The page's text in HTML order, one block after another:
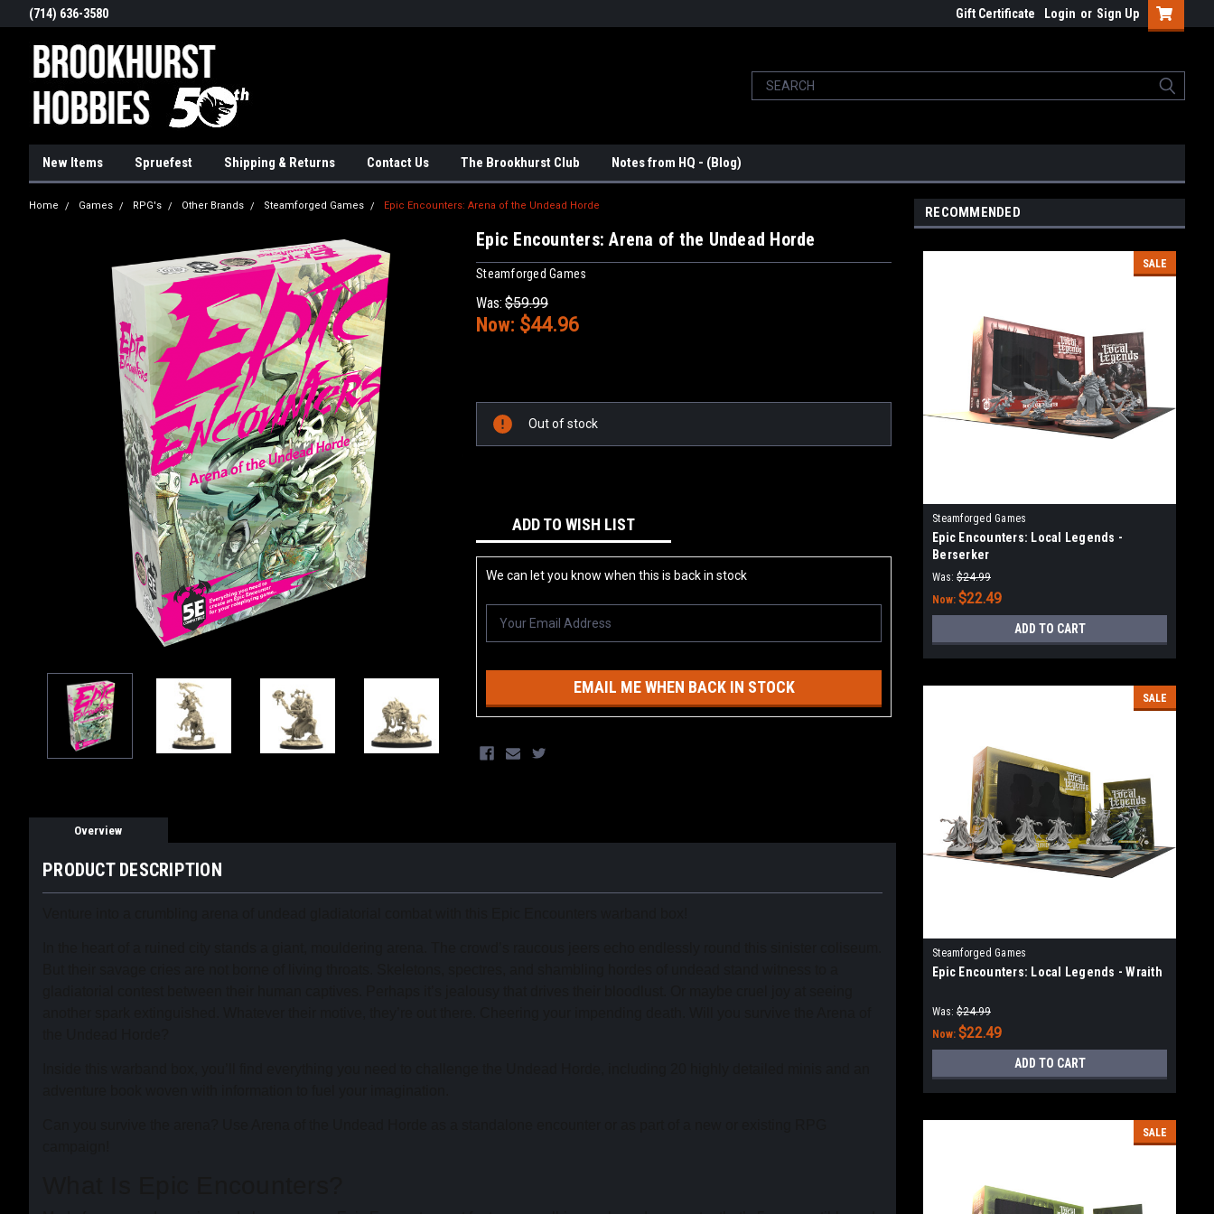
(714) 636-3580 Gift Certificate Login or Sign Up
New Items Spruefest Shipping & Returns Contact Us The Brookhurst Club Notes from HQ - (Blog)
Home Games RPG's Other Brands Steamforged Games Epic Encounters: Arena of the Undead Horde
Epic Encounters: Arena of the Undead Horde
Steamforged Games
Was: $59.99
Now: $44.96
Stock:
Out of stock
ADD TO WISH LIST
We can let you know when this is back in stock
EMAIL ME WHEN BACK IN STOCK
Overview
PRODUCT DESCRIPTION
RECOMMENDED
SALE
Steamforged Games
Epic Encounters: Local Legends -
Berserker
Was: $24.99
Now: $22.49
ADD TO CART
SALE
Steamforged Games
Epic Encounters: Local Legends - Wraith
Was: $24.99
Now: $22.49
ADD TO CART
SALE